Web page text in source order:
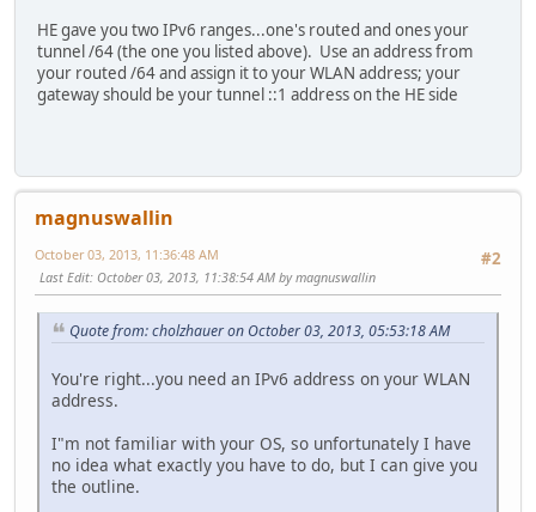
HE gave you two IPv6 ranges...one's routed and ones your
tunnel /64 (the one you listed above). Use an address from
your routed /64 and assign it to your WLAN address; your
gateway should be your tunnel ::1 address on the HE side
magnuswallin
#2
October 03, 2013, 11:36:48 AM
Last Edit: October 03, 2013, 11:38:54 AM by magnuswallin
Quote from: cholzhauer on October 03, 2013, 05:53:18 AM
You're right...you need an IPv6 address on your WLAN
address.
I"m not familiar with your OS, so unfortunately I have
no idea what exactly you have to do, but I can give you
the outline.